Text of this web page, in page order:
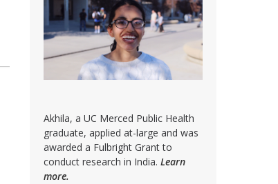
Akhila, a UC Merced Public Health
graduate, applied at-large and was
awarded a Fulbright Grant to
conduct research in India. Learn
more.